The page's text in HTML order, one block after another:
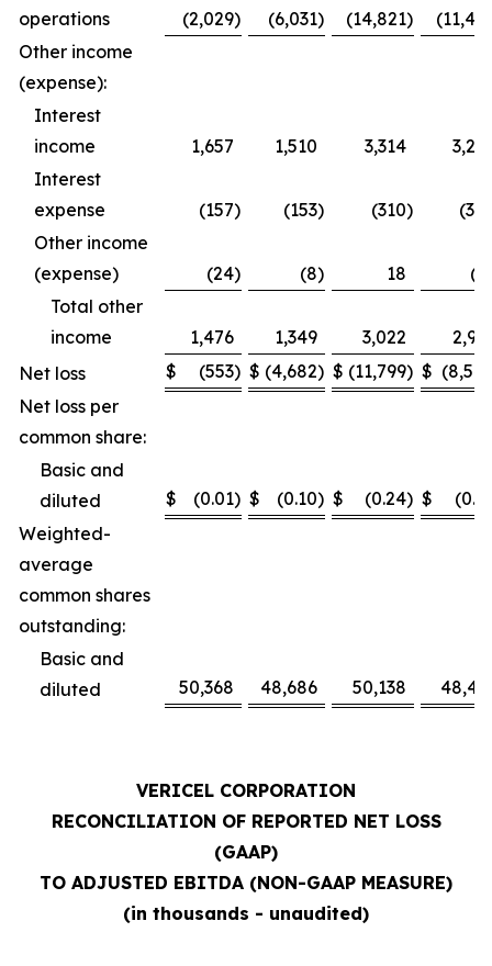
operations (2,029) (6,031) (14,821)
Other income
(expense):
Interest
income
1,657 1,510 3,314
Interest
expense
(157) (153) (310)
Other income
(expense)
(24) (8) 18
Total other
income
1,476 1,349 3,022
Net loss
$ (553) $ (4,682) $ (11,799) $
Net loss per
common share:
Basic and
diluted
$ (0.01) $ (0.10) $ (0.24) $
Weighted-
average
common shares
outstanding:
Basic and
diluted
50,368 48,686 50,138
VERICEL CORPORATION
RECONCILIATION OF REPORTED NET LOSS
(GAAP)
TO ADJUSTED EBITDA (NON-GAAP MEASURE)
(in thousands - unaudited)